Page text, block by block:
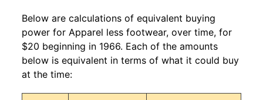
Below are calculations of equivalent buying
power for Apparel less footwear, over time, for
$20 beginning in 1966. Each of the amounts
below is equivalent in terms of what it could buy
at the time: